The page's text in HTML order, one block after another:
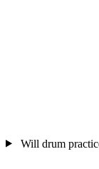
Will drum